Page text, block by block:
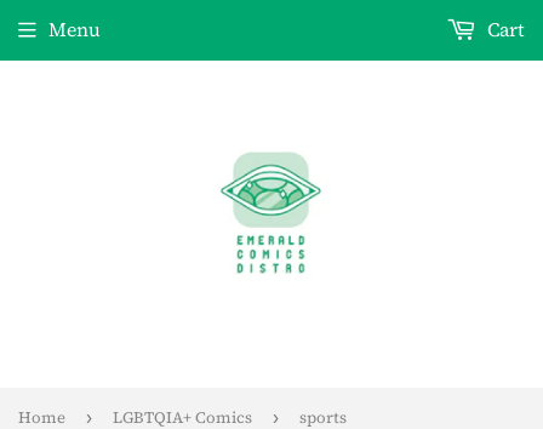
Menu Cart
Home › LGBTQIA+ Comics › sports